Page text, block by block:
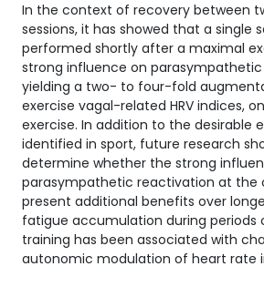
In the context of recovery between
sessions, it has showed that a single
performed shortly after a maximal
strong influence on
yielding a two- to four-fold
exercise vagal-related HRV indices,
exercise. In addition to the desirable
identified in sport, future research
determine whether the strong
parasympathetic reactivation at the
present additional benefits over
fatigue accumulation during periods
training has been associated with
autonomic modulation of heart rate